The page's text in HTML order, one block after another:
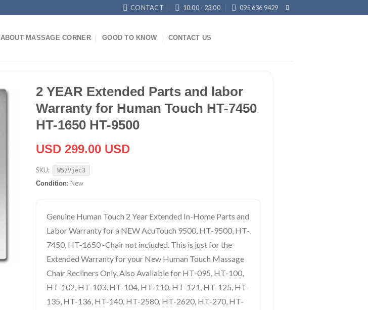
CONTACT 10:00 - 23:00 095 636 9429
ABOUT MASSAGE CORNER GOOD TO KNOW CONTACT US
2 YEAR Extended Parts and labor
Warranty for Human Touch HT-7450
HT-1650 HT-9500
USD 299.00 USD
SKU: W57Vjec3
Condition: New
Genuine Human Touch 2 Year Extended In-Home Parts and
Labor Warranty for a NEW AcuTouch 9500, HT-9500, HT-
7450, HT-1650 -Chair not included. This is just for the
Extended Warranty for your New Human Touch Massage
Chair Recliners Only. Also Available for HT-095, HT-100,
HT-102, HT-103, HT-104, HT-110, HT-121, HT-125, HT-
135, HT-136, HT-140, HT-2580, HT-2620, HT-270, HT-